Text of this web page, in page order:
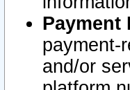
payment-
and/or